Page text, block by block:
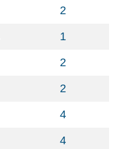
2
1
2
2
4
4